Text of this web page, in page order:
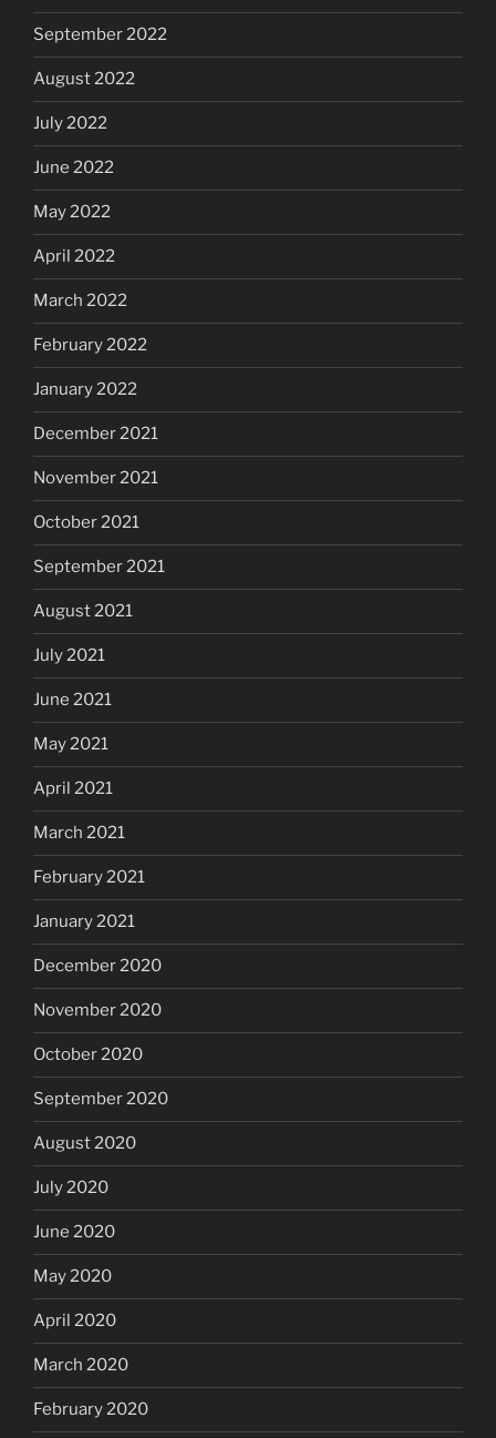
September 2022
August 2022
July 2022
June 2022
May 2022
April 2022
March 2022
February 2022
January 2022
December 2021
November 2021
October 2021
September 2021
August 2021
July 2021
June 2021
May 2021
April 2021
March 2021
February 2021
January 2021
December 2020
November 2020
October 2020
September 2020
August 2020
July 2020
June 2020
May 2020
April 2020
March 2020
February 2020